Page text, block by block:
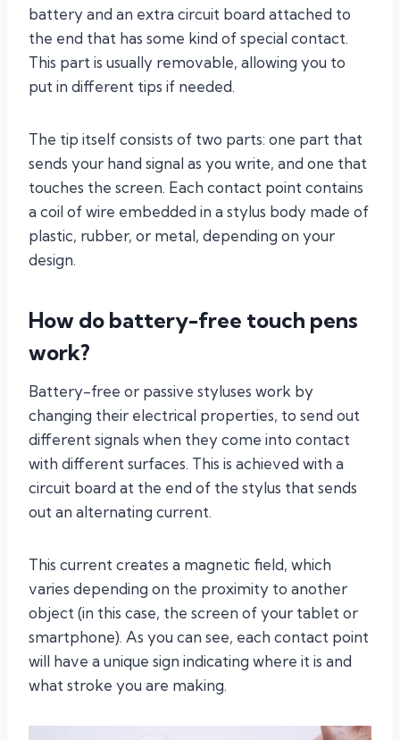
battery and an extra circuit board attached to
the end that has some kind of special contact.
This part is usually removable, allowing you to
put in different tips if needed.
The tip itself consists of two parts: one part that
sends your hand signal as you write, and one that
touches the screen. Each contact point contains
a coil of wire embedded in a stylus body made of
plastic, rubber, or metal, depending on your
design.
How do battery-free touch pens
work?
Battery-free or passive styluses work by
changing their electrical properties, to send out
different signals when they come into contact
with different surfaces. This is achieved with a
circuit board at the end of the stylus that sends
out an alternating current.
This current creates a magnetic field, which
varies depending on the proximity to another
object (in this case, the screen of your tablet or
smartphone). As you can see, each contact point
will have a unique sign indicating where it is and
what stroke you are making.